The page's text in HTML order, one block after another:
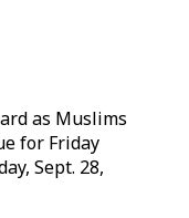
as Muslims
for Friday
Sept. 28,